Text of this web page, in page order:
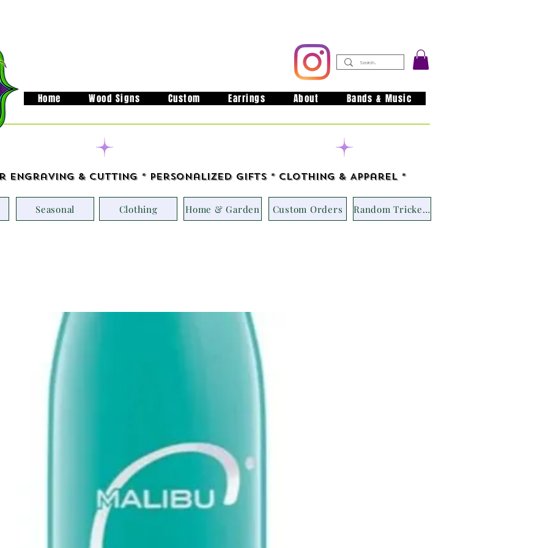
Home Wood Signs Custom Earrings About Bands & Music
Engraving & Cutting * Personalized Gifts * Clothing & Apparel *
Seasonal Clothing Home & Garden Custom Orders Random Trickets